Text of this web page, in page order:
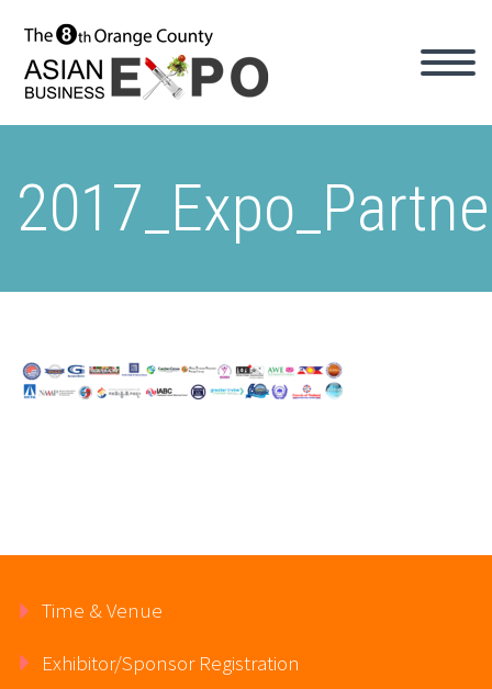
Time & Venue
Exhibitor/Sponsor Registration